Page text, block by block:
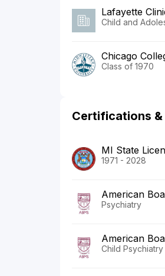
Lafayette
Child and
Chicago
Class of 1970
Certifications &
MI State
1971 - 2028
American
Psychiatry
American
Child Psychiatry